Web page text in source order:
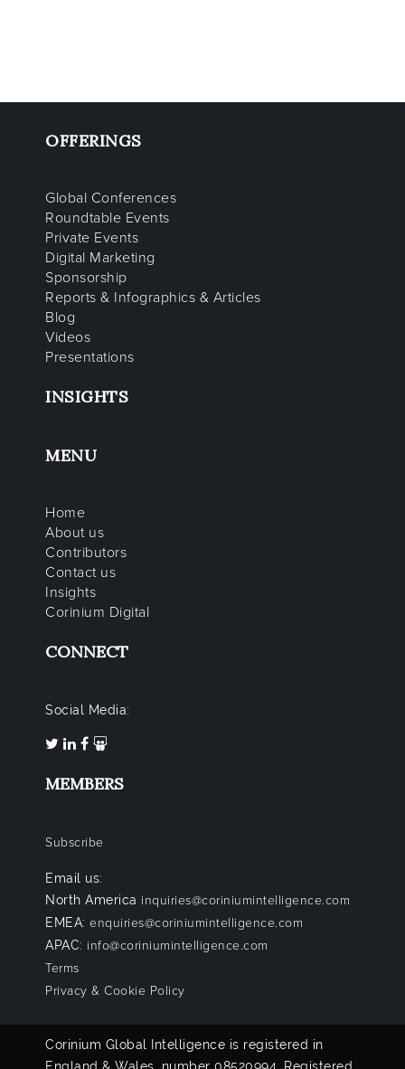
OFFERINGS
Global Conferences
Roundtable Events
Private Events
Digital Marketing
Sponsorship
Reports & Infographics & Articles
Blog
Videos
Presentations
INSIGHTS
MENU
Home
About us
Contributors
Contact us
Insights
Corinium Digital
CONNECT
Social Media:
MEMBERS
Subscribe
Email us:
North America inquiries@coriniumintelligence.com
EMEA: enquiries@coriniumintelligence.com
APAC: info@coriniumintelligence.com
Terms
Privacy & Cookie Policy
Corinium Global Intelligence is registered in